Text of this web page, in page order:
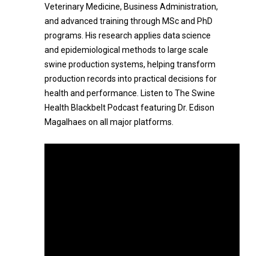
Veterinary Medicine, Business Administration,
and advanced training through MSc and PhD
programs. His research applies data science
and epidemiological methods to large scale
swine production systems, helping transform
production records into practical decisions for
health and performance. Listen to The Swine
Health Blackbelt Podcast featuring Dr. Edison
Magalhaes on all major platforms.